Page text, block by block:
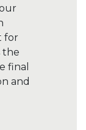
for
the
final
and